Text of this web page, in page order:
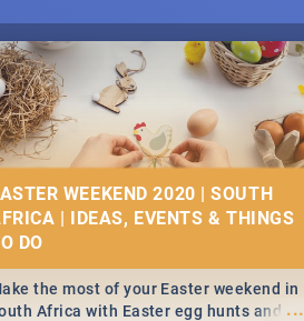
WEEKEND 2020 | SOUTH
| IDEAS, EVENTS & THINGS
...
the most of your Easter weekend in
Africa with Easter egg hunts and